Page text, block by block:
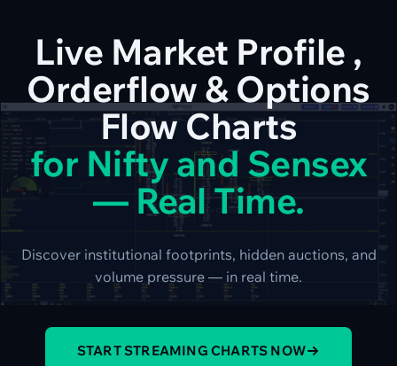
Live Market Profile ,
Orderflow & Options
Flow Charts
for Nifty and Sensex
— Real Time.
Discover institutional footprints, hidden auctions, and
volume pressure — in real time.
START STREAMING CHARTS NOW